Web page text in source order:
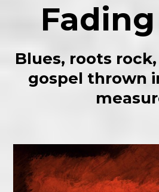
Blues, roots
gospel thrown